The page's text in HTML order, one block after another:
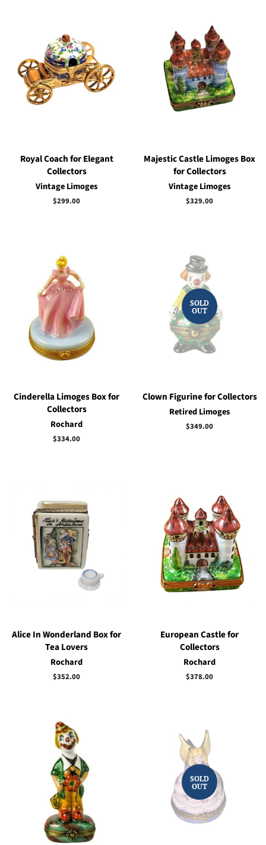
Royal Coach for Elegant
Collectors
Vintage Limoges
Regular
$299.00
Majestic Castle Limoges Box
for Collectors
Vintage Limoges
Regular
$329.00
Cinderella Limoges Box for
Collectors
Rochard
Regular
$334.00
SOLD
OUT
Clown Figurine for Collectors
Retired Limoges
Regular
$349.00
Alice In Wonderland Box for
Tea Lovers
Rochard
Regular
$352.00
European Castle for
Collectors
Rochard
Regular
$378.00
SOLD
OUT